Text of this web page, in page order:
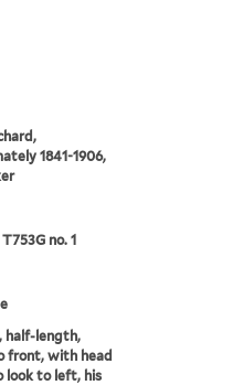
1841-1906,
no. 1
half-length,
front, with head
look to left, his